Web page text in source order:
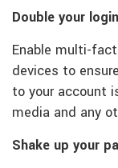
Double your
Enable multi-
devices to
to your account
media and any
Shake up your